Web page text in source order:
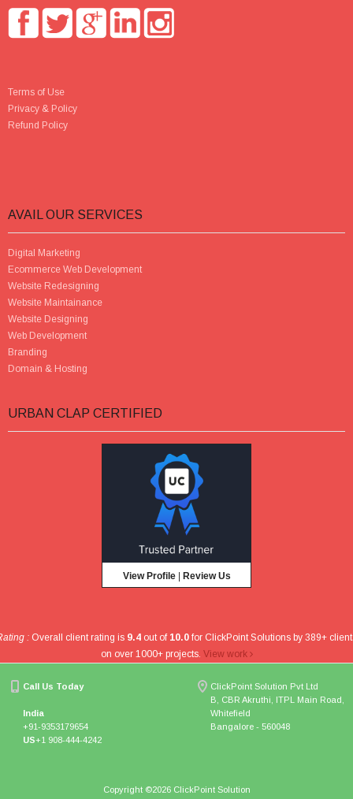
Terms of Use
Privacy & Policy
Refund Policy
AVAIL OUR SERVICES
Digital Marketing
Ecommerce Web Development
Website Redesigning
Website Maintainance
Website Designing
Web Development
Branding
Domain & Hosting
URBAN CLAP CERTIFIED
View Profile| Review Us
: Overall client rating is 9.4 out of 10.0 for ClickPoint Solutions by 389+
on over 1000+ projects. View work
Call Us Today
India
+91-9353179654
US+1 908-444-4242
ClickPoint Solution Pvt Ltd
B, CBR Akruthi, ITPL Main Road,
Whitefield
Bangalore - 560048
Copyright ©2026 ClickPoint Solution